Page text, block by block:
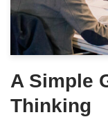
A Simple
Thinking